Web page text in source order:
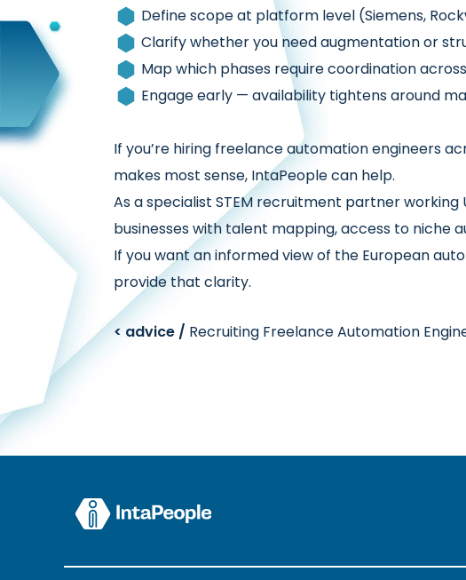
Define scope at platform level (Siemens,
Clarify whether you need augmentation or
Map which phases require coordination
Engage early — availability tightens around
If you’re hiring freelance automation engineers
makes most sense, IntaPeople can help.
As a specialist STEM recruitment partner
businesses with talent mapping, access to
If you want an informed view of the European
provide that clarity.
< advice / Recruiting Freelance Automation